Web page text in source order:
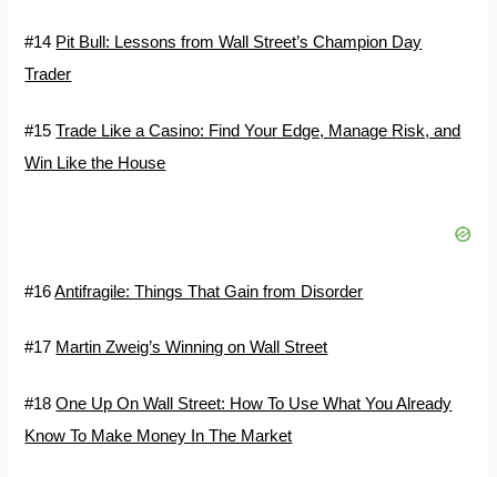
#14 Pit Bull: Lessons from Wall Street’s Champion Day
Trader
#15Trade Like a Casino: Find Your Edge, Manage Risk, and
Win Like the House
#16Antifragile: Things That Gain from Disorder
#17 Martin Zweig’s Winning on Wall Street
#18One Up On Wall Street: How To Use What You Already
Know To Make Money In The Market